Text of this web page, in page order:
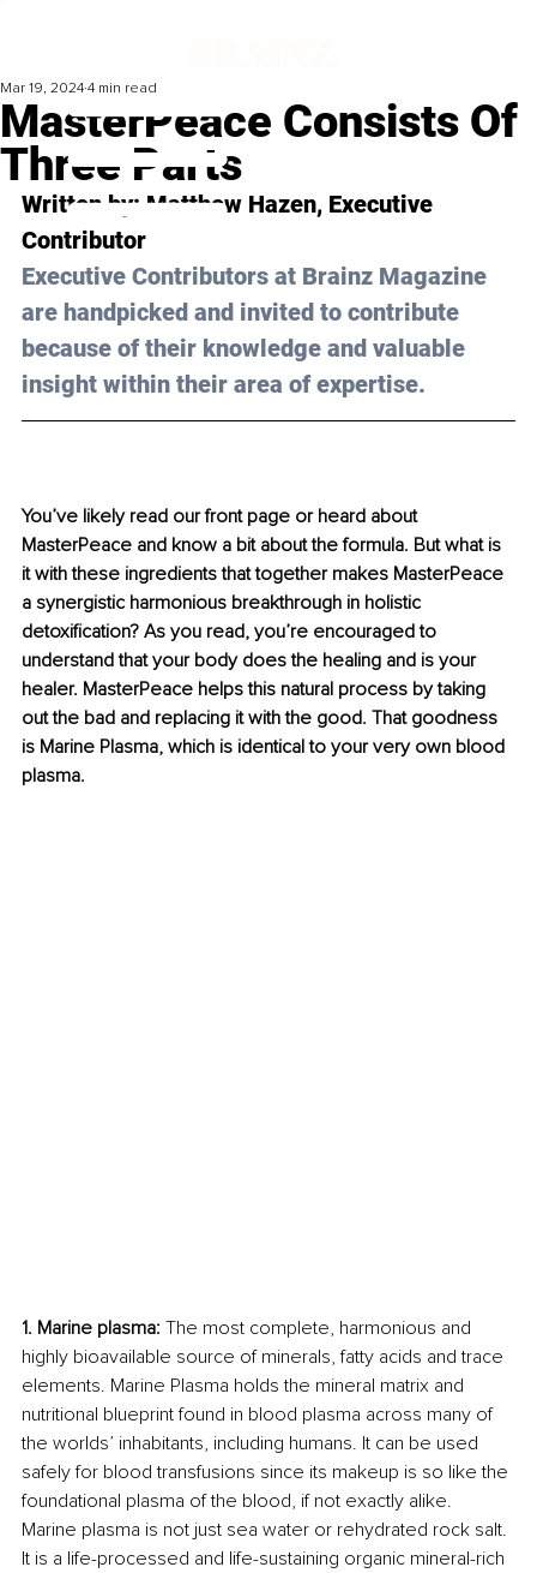
MasterPeace Consists Of
Three Parts
Mar 19, 2024 4 min read
Written by: Matthew Hazen, Executive
Contributor
Executive Contributors at Brainz Magazine
are handpicked and invited to contribute
because of their knowledge and valuable
insight within their area of expertise.
You’ve likely read our front page or heard about
MasterPeace and know a bit about the formula. But what is
it with these ingredients that together makes MasterPeace
a synergistic harmonious breakthrough in holistic
detoxification? As you read, you’re encouraged to
understand that your body does the healing and is your
healer. MasterPeace helps this natural process by taking
out the bad and replacing it with the good. That goodness
is Marine Plasma, which is identical to your very own blood
plasma.
1. Marine plasma: The most complete, harmonious and
highly bioavailable source of minerals, fatty acids and trace
elements. Marine Plasma holds the mineral matrix and
nutritional blueprint found in blood plasma across many of
the worlds’ inhabitants, including humans. It can be used
safely for blood transfusions since its makeup is so like the
foundational plasma of the blood, if not exactly alike.
Marine plasma is not just sea water or rehydrated rock salt.
It is a life-processed and life-sustaining organic mineral-rich